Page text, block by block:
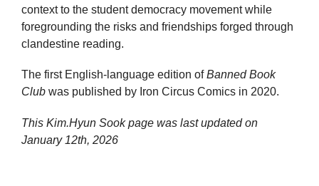
context to the student democracy movement while
foregrounding the risks and friendships forged through
clandestine reading.
The first English-language edition ofBanned Book
Club was published by Iron Circus Comics in 2020.
This Kim.Hyun Sook page was last updated on
January 12th, 2026